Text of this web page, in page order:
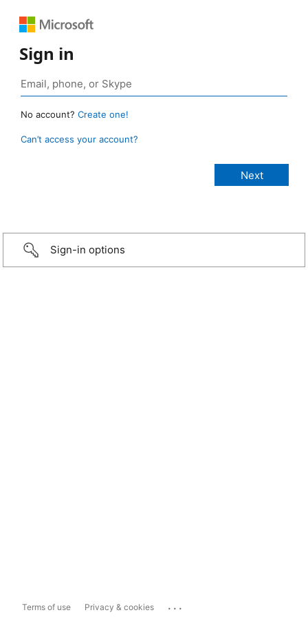
Sign in
No account? Create one!
Can’t access your account?
Sign-in options
Terms of use Privacy & cookies ...